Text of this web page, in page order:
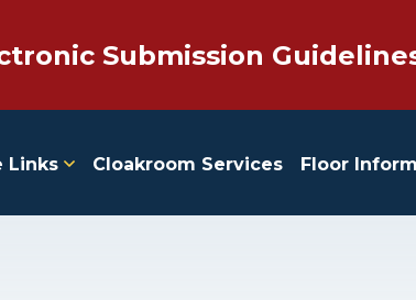
Submission
Links Cloakroom Services Floor